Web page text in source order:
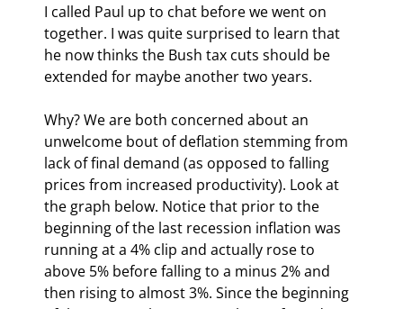
I called Paul up to chat before we went on
together. I was quite surprised to learn that
he now thinks the Bush tax cuts should be
extended for maybe another two years.
Why? We are both concerned about an
unwelcome bout of deflation stemming from
lack of final demand (as opposed to falling
prices from increased productivity). Look at
the graph below. Notice that prior to the
beginning of the last recession inflation was
running at a 4% clip and actually rose to
above 5% before falling to a minus 2% and
then rising to almost 3%. Since the beginning